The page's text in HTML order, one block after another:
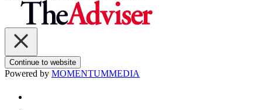
Continue to website
Powered by MOMENTUMMEDIA